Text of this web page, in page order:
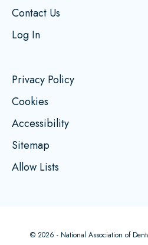
Contact Us
Log In
Privacy Policy
Cookies
Accessibility
Sitemap
Allow Lists
© 2026 - National Association of